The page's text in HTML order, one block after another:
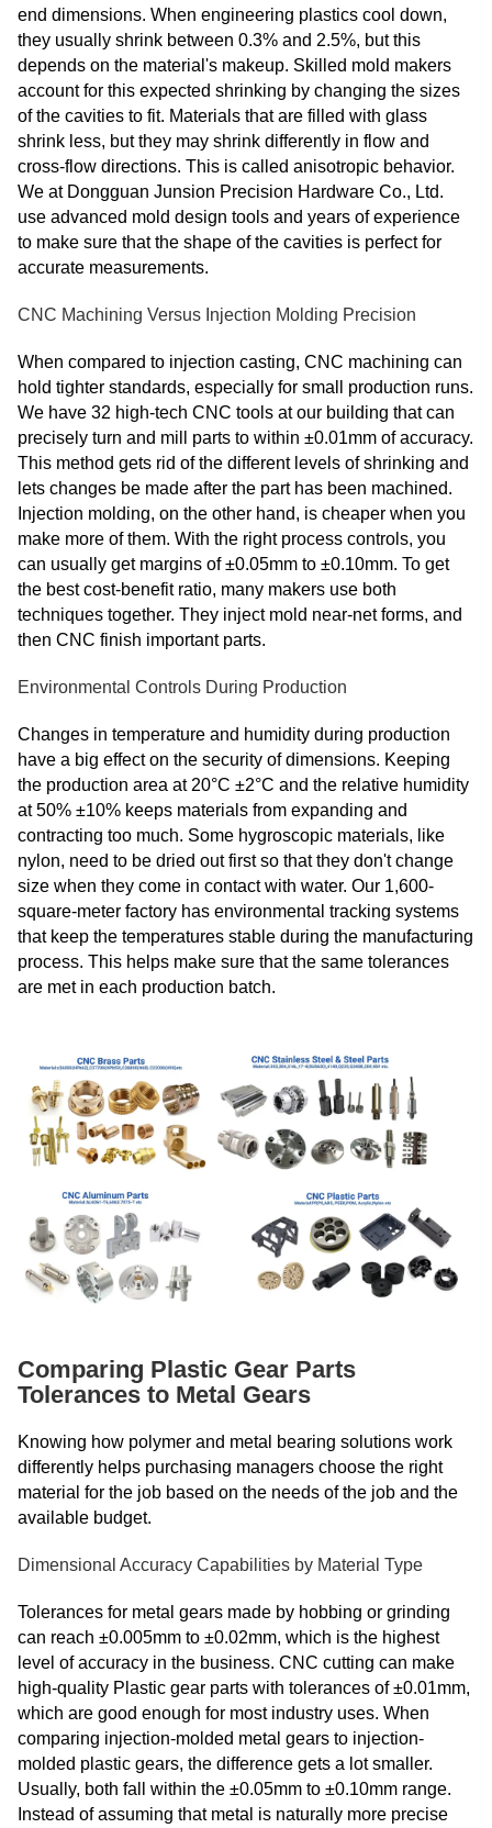
end dimensions. When engineering plastics cool down,
they usually shrink between 0.3% and 2.5%, but this
depends on the material's makeup. Skilled mold makers
account for this expected shrinking by changing the sizes
of the cavities to fit. Materials that are filled with glass
shrink less, but they may shrink differently in flow and
cross-flow directions. This is called anisotropic behavior.
We at Dongguan Junsion Precision Hardware Co., Ltd.
use advanced mold design tools and years of experience
to make sure that the shape of the cavities is perfect for
accurate measurements.
CNC Machining Versus Injection Molding Precision
When compared to injection casting, CNC machining can
hold tighter standards, especially for small production runs.
We have 32 high-tech CNC tools at our building that can
precisely turn and mill parts to within ±0.01mm of accuracy.
This method gets rid of the different levels of shrinking and
lets changes be made after the part has been machined.
Injection molding, on the other hand, is cheaper when you
make more of them. With the right process controls, you
can usually get margins of ±0.05mm to ±0.10mm. To get
the best cost-benefit ratio, many makers use both
techniques together. They inject mold near-net forms, and
then CNC finish important parts.
Environmental Controls During Production
Changes in temperature and humidity during production
have a big effect on the security of dimensions. Keeping
the production area at 20°C ±2°C and the relative humidity
at 50% ±10% keeps materials from expanding and
contracting too much. Some hygroscopic materials, like
nylon, need to be dried out first so that they don't change
size when they come in contact with water. Our 1,600-
square-meter factory has environmental tracking systems
that keep the temperatures stable during the manufacturing
process. This helps make sure that the same tolerances
are met in each production batch.
Comparing Plastic Gear Parts
Tolerances to Metal Gears
Knowing how polymer and metal bearing solutions work
differently helps purchasing managers choose the right
material for the job based on the needs of the job and the
available budget.
Dimensional Accuracy Capabilities by Material Type
Tolerances for metal gears made by hobbing or grinding
can reach ±0.005mm to ±0.02mm, which is the highest
level of accuracy in the business. CNC cutting can make
high-quality Plastic gear parts with tolerances of ±0.01mm,
which are good enough for most industry uses. When
comparing injection-molded metal gears to injection-
molded plastic gears, the difference gets a lot smaller.
Usually, both fall within the ±0.05mm to ±0.10mm range.
Instead of assuming that metal is naturally more precise